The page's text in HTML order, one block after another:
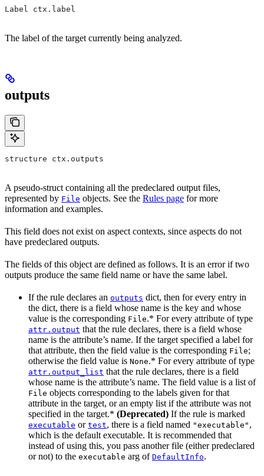
Label ctx.label
The label of the target currently being analyzed.
outputs
structure ctx.outputs
A pseudo-struct containing all the predeclared output files,
represented by File objects. See the Rules page for more
information and examples.
This field does not exist on aspect contexts, since aspects do not
have predeclared outputs.
The fields of this object are defined as follows. It is an error if two
outputs produce the same field name or have the same label.
If the rule declares an outputs dict, then for every entry in
the dict, there is a field whose name is the key and whose
value is the corresponding File.* For every attribute of type
attr.output that the rule declares, there is a field whose
name is the attribute’s name. If the target specified a label for
that attribute, then the field value is the corresponding File;
otherwise the field value is None.* For every attribute of type
attr.output_list that the rule declares, there is a field
whose name is the attribute’s name. The field value is a list of
File objects corresponding to the labels given for that
attribute in the target, or an empty list if the attribute was not
specified in the target.* (Deprecated) If the rule is marked
executable or test, there is a field named "executable" ,
which is the default executable. It is recommended that
instead of using this, you pass another file (either predeclared
or not) to the executable arg of DefaultInfo.